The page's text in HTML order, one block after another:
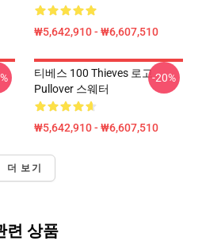
₩5,642,910 - ₩6,607,510
티베스 100 Thieves 로고
Pullover 스웨터
₩5,642,910 - ₩6,607,510
-20%
더 보기
련 상품